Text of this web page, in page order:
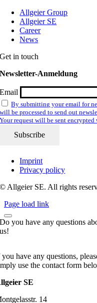
Allgeier Group
Allgeier SE
Career
News
Get in touch
Newsletter-Anmeldung
Email
By submitting your email for
will be processed to send out
Your request will be sent encrypted
Imprint
Privacy policy
© Allgeier SE. All rights
Page load link
Do you have any questions
us!
have any questions,
use the contact form
SE
14